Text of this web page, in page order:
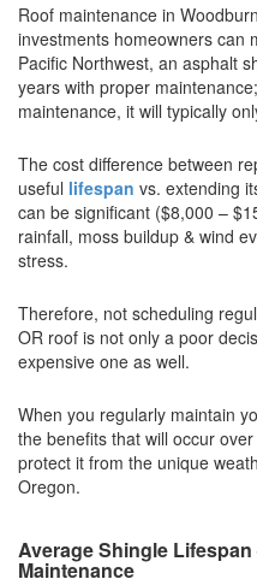
Roof maintenance in
investments homeowners can
Pacific Northwest, an asphalt
years with proper
maintenance, it will typically
The cost difference between
useful lifespan vs. extending
can be significant ($8,000 –
rainfall, moss buildup & wind
stress.
Therefore, not scheduling
OR roof is not only a poor
expensive one as well.
When you regularly maintain
the benefits that will occur
protect it from the unique
Oregon.
Average Shingle
Maintenance